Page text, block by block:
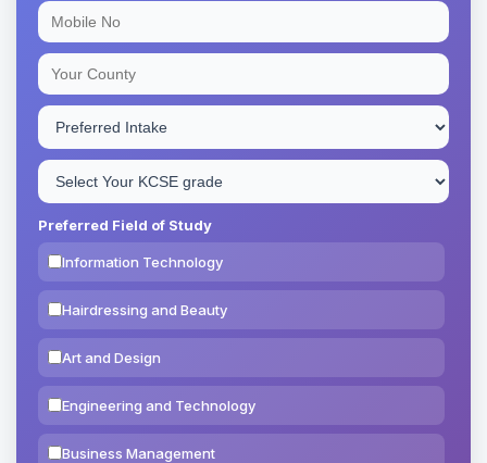
Preferred Field of Study
Information Technology
Hairdressing and Beauty
Art and Design
Engineering and Technology
Business Management